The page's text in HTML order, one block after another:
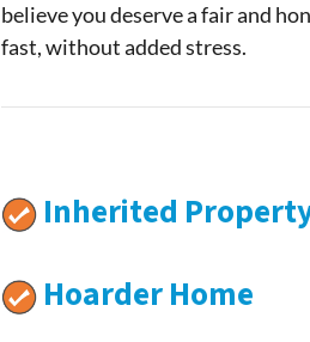
believe you deserve a fair and
fast, without added stress.
Inherited
Hoarder Home